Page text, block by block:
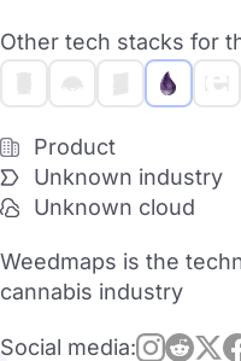
Other tech stacks for
Product
Unknown industry
Unknown cloud
Weedmaps is the
cannabis industry
Social media: